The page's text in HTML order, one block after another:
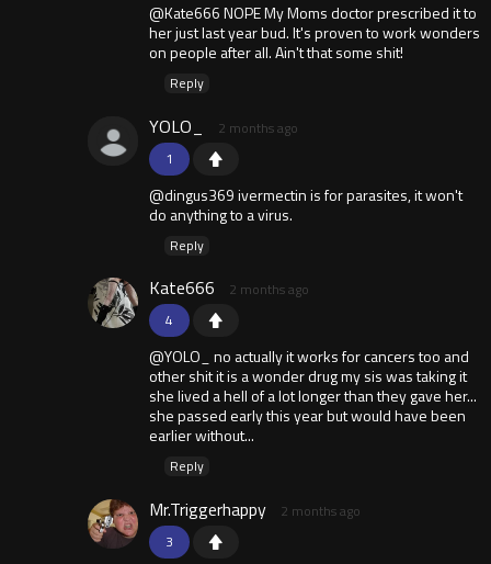
@Kate666 NOPE My Moms doctor prescribed it to
her just last year bud. It's proven to work wonders
on people after all. Ain't that some shit!
Reply
1
YOLO_ 2 months ago
@dingus369 ivermectin is for parasites, it won't
do anything to a virus.
Reply
4
Kate666 2 months ago
@YOLO_ no actually it works for cancers too and
other shit it is a wonder drug my sis was taking it
she lived a hell of a lot longer than they gave her...
she passed early this year but would have been
earlier without...
Reply
3
Mr.Triggerhappy 2 months ago